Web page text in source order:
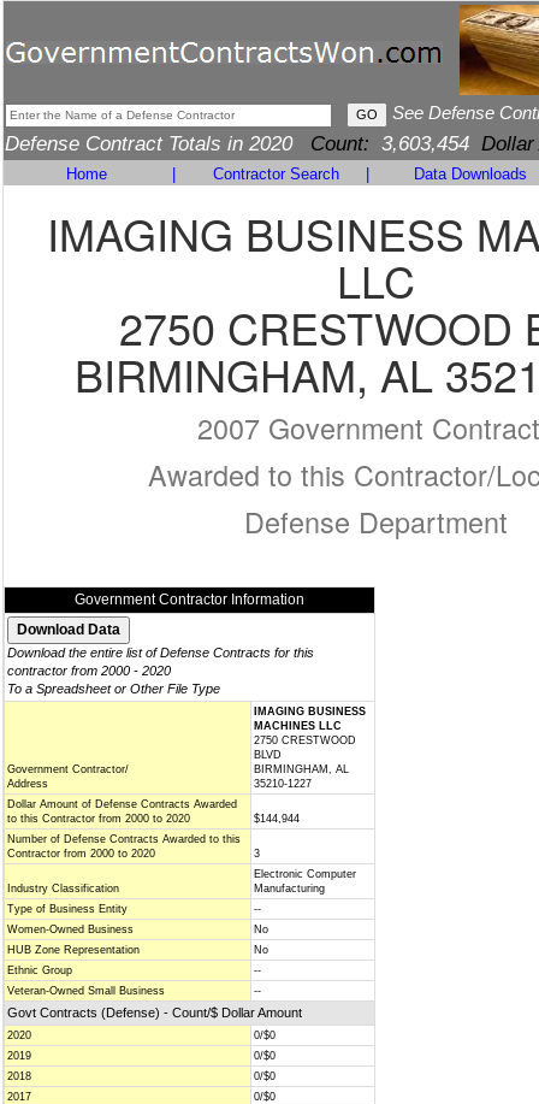
See Defense
Defense Contract Totals in 2020 Count: 3,603,454 Dollar
Home Contractor Search Data Downloads
IMAGING BUSINESS
LLC
2750 CRESTWOOD
BIRMINGHAM, AL
2007 Government
Awarded to this Contractor/
Defense Department
Government Contractor Information
Download the entire list of Defense Contracts for this
contractor from 2000 - 2020
To a Spreadsheet or Other File Type
Government Contractor/
Address
IMAGING BUSINESS
MACHINES LLC
2750 CRESTWOOD
BLVD
BIRMINGHAM, AL
35210-1227
Dollar Amount of Defense Contracts Awarded
to this Contractor from 2000 to 2020
$144,944
Number of Defense Contracts Awarded to this
Contractor from 2000 to 2020
3
Industry Classification
Electronic Computer
Manufacturing
Type of Business Entity
--
Women-Owned Business
No
HUB Zone Representation
No
Ethnic Group
--
Veteran-Owned Small Business
--
Govt Contracts (Defense) - Count/$ Dollar Amount
2020
0/$0
2019
0/$0
2018
0/$0
2017
0/$0